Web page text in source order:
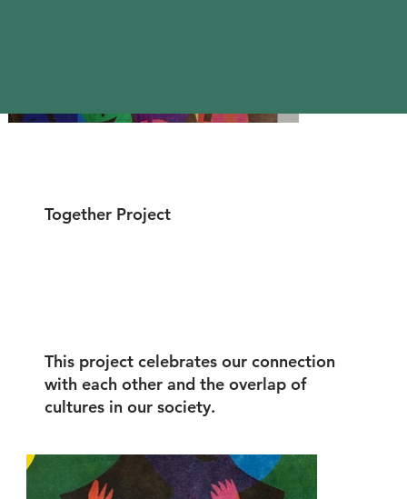
Together Project
This project celebrates our connection
with each other and the overlap of
cultures in our society.